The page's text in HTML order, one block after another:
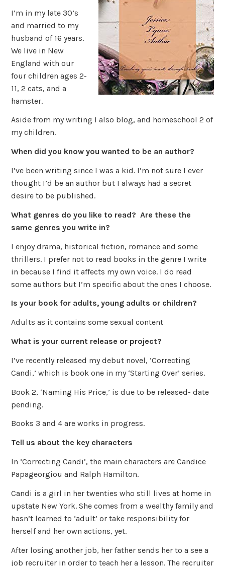
I’m in my late 30’s
and married to my
husband of 16 years.
We live in New
England with our
four children ages 2-
11, 2 cats, and a
hamster.
Aside from my writing I also blog, and homeschool 2 of
my children.
When did you know you wanted to be an author?
I’ve been writing since I was a kid. I’m not sure I ever
thought I’d be an author but I always had a secret
desire to be published.
What genres do you like to read? Are these the
same genres you write in?
I enjoy drama, historical fiction, romance and some
thrillers. I prefer not to read books in the genre I write
in because I find it affects my own voice. I do read
some authors but I’m specific about the ones I choose.
Is your book for adults, young adults or children?
Adults as it contains some sexual content
What is your current release or project?
I’ve recently released my debut novel, ‘Correcting
Candi,’ which is book one in my ‘Starting Over’ series.
Book 2, ‘Naming His Price,’ is due to be released- date
pending.
Books 3 and 4 are works in progress.
Tell us about the key characters
In ‘Correcting Candi’, the main characters are Candice
Papageorgiou and Ralph Hamilton.
Candi is a girl in her twenties who still lives at home in
upstate New York. She comes from a wealthy family and
hasn’t learned to ‘adult’ or take responsibility for
herself and her own actions, yet.
After losing another job, her father sends her to a see a
job recruiter in order to teach her a lesson. The recruiter